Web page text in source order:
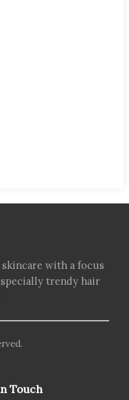
with a focus
trendy hair
Touch